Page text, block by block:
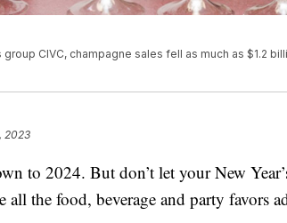
CIVC, champagne sales fell as much as $1.2
2023
to 2024. But don’t let your New
all the food, beverage and party favors